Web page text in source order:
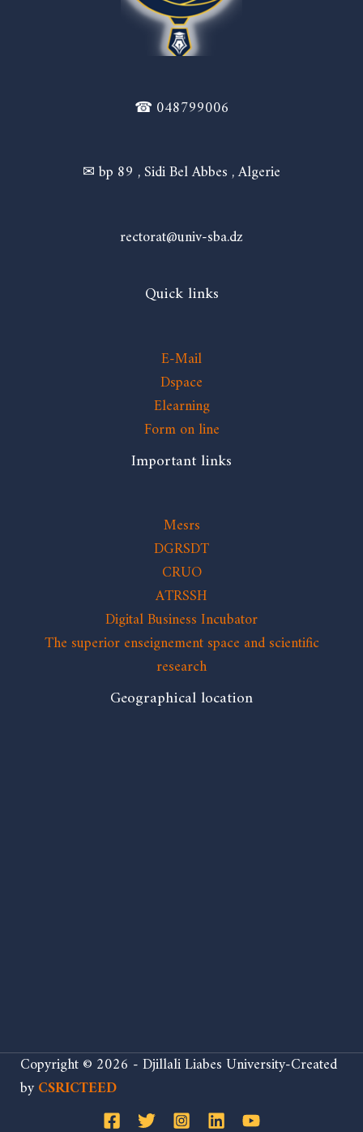
☎ 048799006
✉ bp 89 , Sidi Bel Abbes , Algerie
rectorat@univ-sba.dz
Quick links
E-Mail
Dspace
Elearning
Form on line
Important links
Mesrs
DGRSDT
CRUO
ATRSSH
Digital Business Incubator
The superior enseignement space and scientific
research
Geographical location
Copyright © 2026 - Djillali Liabes University-Created
byCSRICTEED